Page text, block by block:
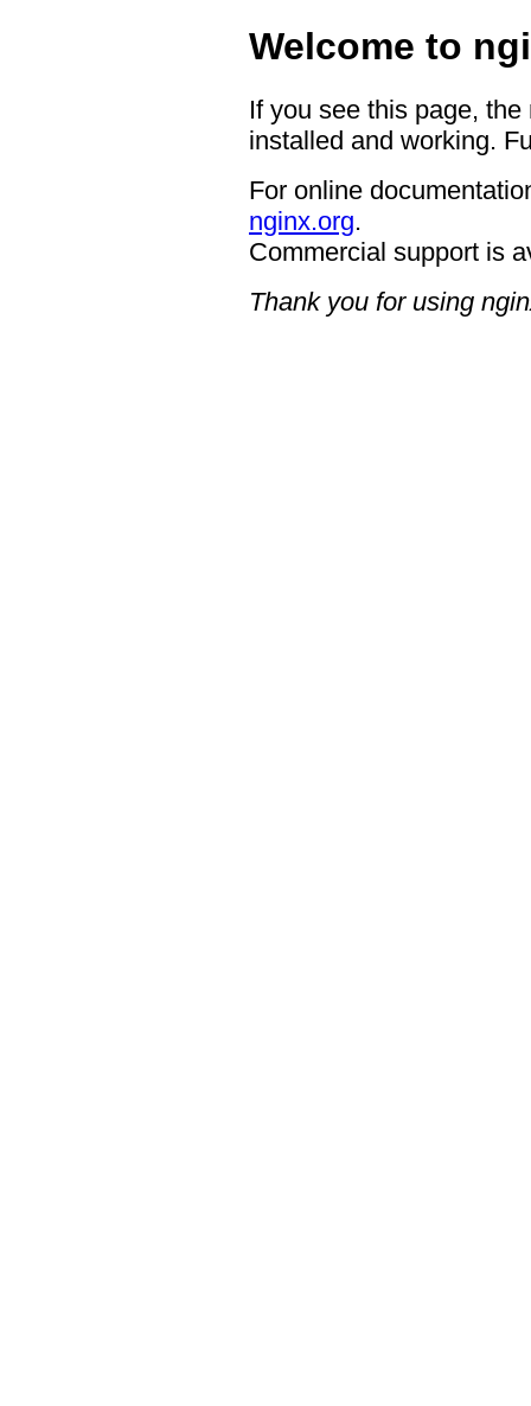
Welcome to
If you see this page,
installed and working.
For online
nginx.org.
Commercial support is
Thank you for using